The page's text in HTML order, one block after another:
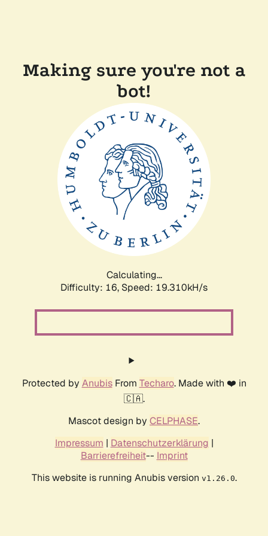
Making sure you're not a
bot!
Calculating...
Difficulty: 16, Speed: 19.310kH/s
Protected by AnubisFrom Techaro. Made with ❤️ in
🇨🇦.
Mascot design by CELPHASE.
Impressum | Datenschutzerklärung |
Barrierefreiheit-- Imprint
This website is running Anubis version v1.26.0.